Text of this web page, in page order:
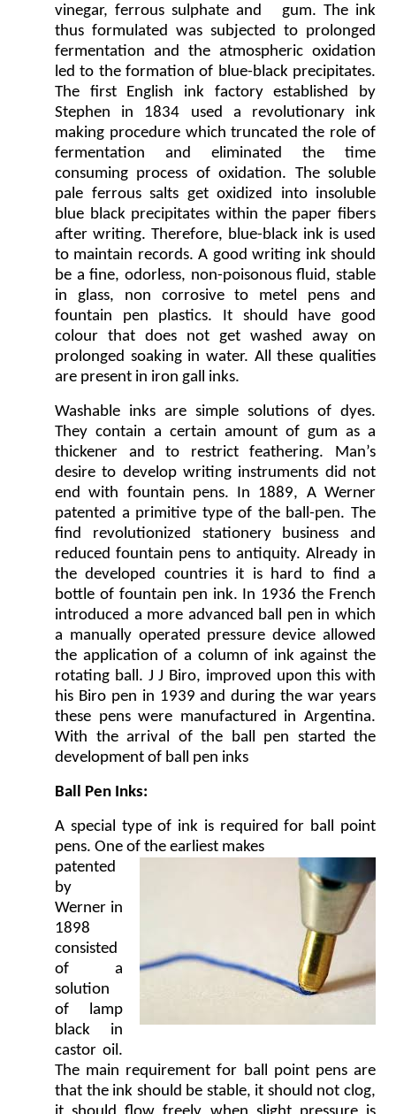
vinegar, ferrous sulphate and gum. The ink
thus formulated was subjected to prolonged
fermentation and the atmospheric oxidation
led to the formation of blue-black precipitates.
The first English ink factory established by
Stephen in 1834 used a revolutionary ink
making procedure which truncated the role of
fermentation and eliminated the time
consuming process of oxidation. The soluble
pale ferrous salts get oxidized into insoluble
blue black precipitates within the paper fibers
after writing. Therefore, blue-black ink is used
to maintain records. A good writing ink should
be a fine, odorless, non-poisonous fluid, stable
in glass, non corrosive to metel pens and
fountain pen plastics. It should have good
colour that does not get washed away on
prolonged soaking in water. All these qualities
are present in iron gall inks.
Washable inks are simple solutions of dyes.
They contain a certain amount of gum as a
thickener and to restrict feathering. Man’s
desire to develop writing instruments did not
end with fountain pens. In 1889, A Werner
patented a primitive type of the ball-pen. The
find revolutionized stationery business and
reduced fountain pens to antiquity. Already in
the developed countries it is hard to find a
bottle of fountain pen ink. In 1936 the French
introduced a more advanced ball pen in which
a manually operated pressure device allowed
the application of a column of ink against the
rotating ball. J J Biro, improved upon this with
his Biro pen in 1939 and during the war years
these pens were manufactured in Argentina.
With the arrival of the ball pen started the
development of ball pen inks
Ball Pen Inks:
A special type of ink is required for ball point
pens. One of the earliest makes
patented
by
Werner in
1898
consisted
of a
solution
of lamp
black in
castor oil.
The main requirement for ball point pens are
that the ink should be stable, it should not clog,